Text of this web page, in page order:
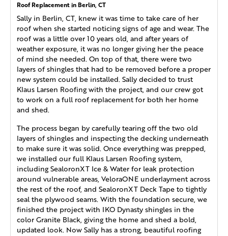
Roof Replacement in Berlin, CT
Sally in Berlin, CT, knew it was time to take care of her
roof when she started noticing signs of age and wear. The
roof was a little over 10 years old, and after years of
weather exposure, it was no longer giving her the peace
of mind she needed. On top of that, there were two
layers of shingles that had to be removed before a proper
new system could be installed. Sally decided to trust
Klaus Larsen Roofing with the project, and our crew got
to work on a full roof replacement for both her home
and shed.
The process began by carefully tearing off the two old
layers of shingles and inspecting the decking underneath
to make sure it was solid. Once everything was prepped,
we installed our full Klaus Larsen Roofing system,
including SealoronXT Ice & Water for leak protection
around vulnerable areas, VeloraONE underlayment across
the rest of the roof, and SealoronXT Deck Tape to tightly
seal the plywood seams. With the foundation secure, we
finished the project with IKO Dynasty shingles in the
color Granite Black, giving the home and shed a bold,
updated look. Now Sally has a strong, beautiful roofing